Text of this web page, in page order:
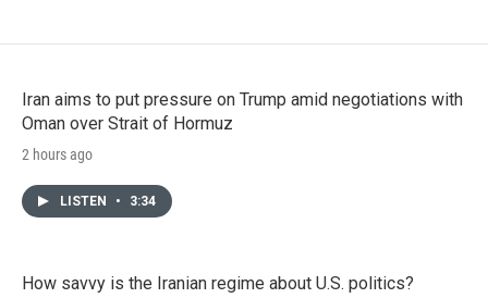
Iran aims to put pressure on Trump amid negotiations with
Oman over Strait of Hormuz
2 hours ago
LISTEN • 3:34
How savvy is the Iranian regime about U.S. politics?